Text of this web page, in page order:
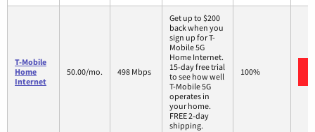
T-Mobile
Home
Internet
50.00/mo. 498 Mbps
Get up to $200
back when you
sign up for T-
Mobile 5G
Home Internet.
15-day free trial
to see how well
T-Mobile 5G
operates in
your home.
FREE 2-day
shipping.
100%